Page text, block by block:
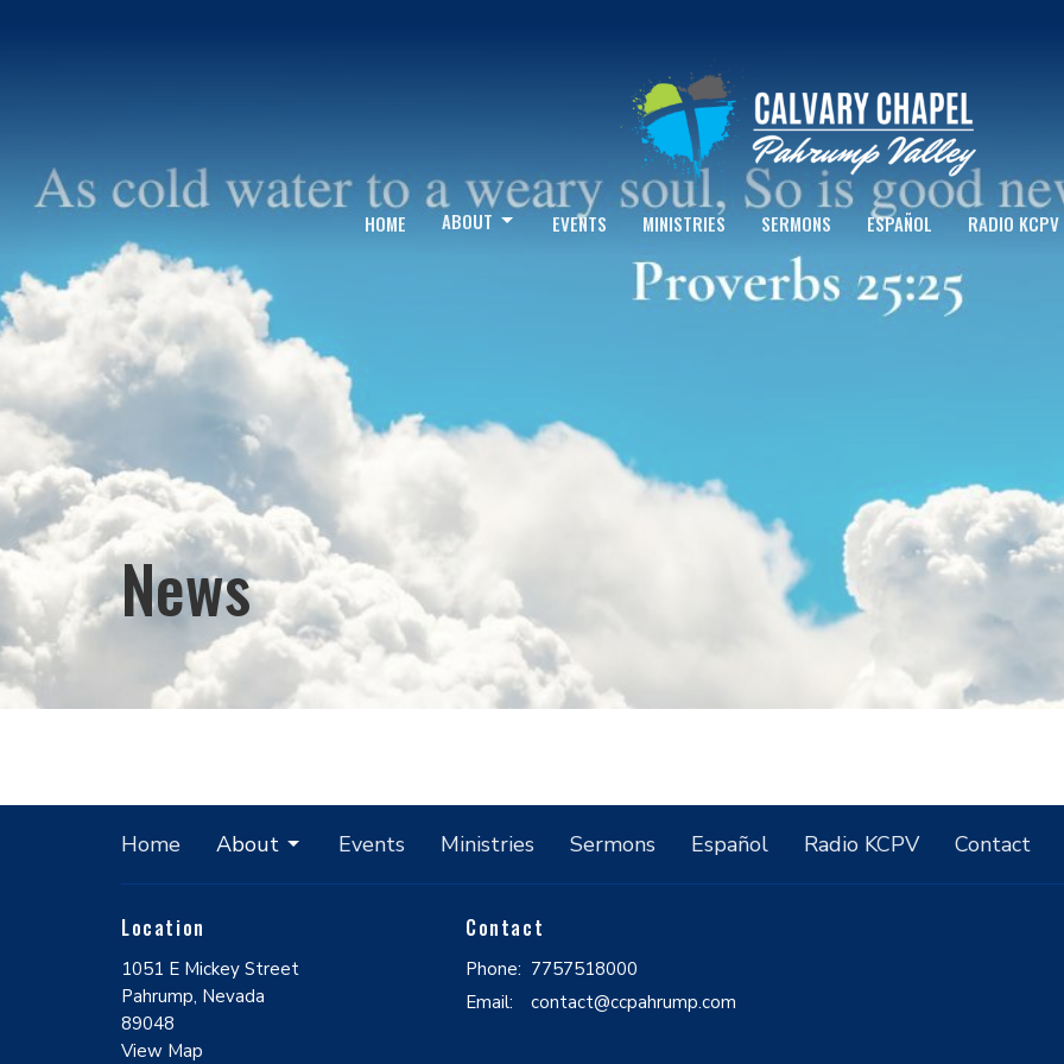
HOME ABOUT EVENTS MINISTRIES SERMONS ESPAÑOL RADIO KCPV
News
Home About Events Ministries Sermons Español Radio KCPV Contact
Location
1051 E Mickey Street
Pahrump, Nevada
89048
View Map
Contact
Phone: 7757518000
Email: contact@ccpahrump.com